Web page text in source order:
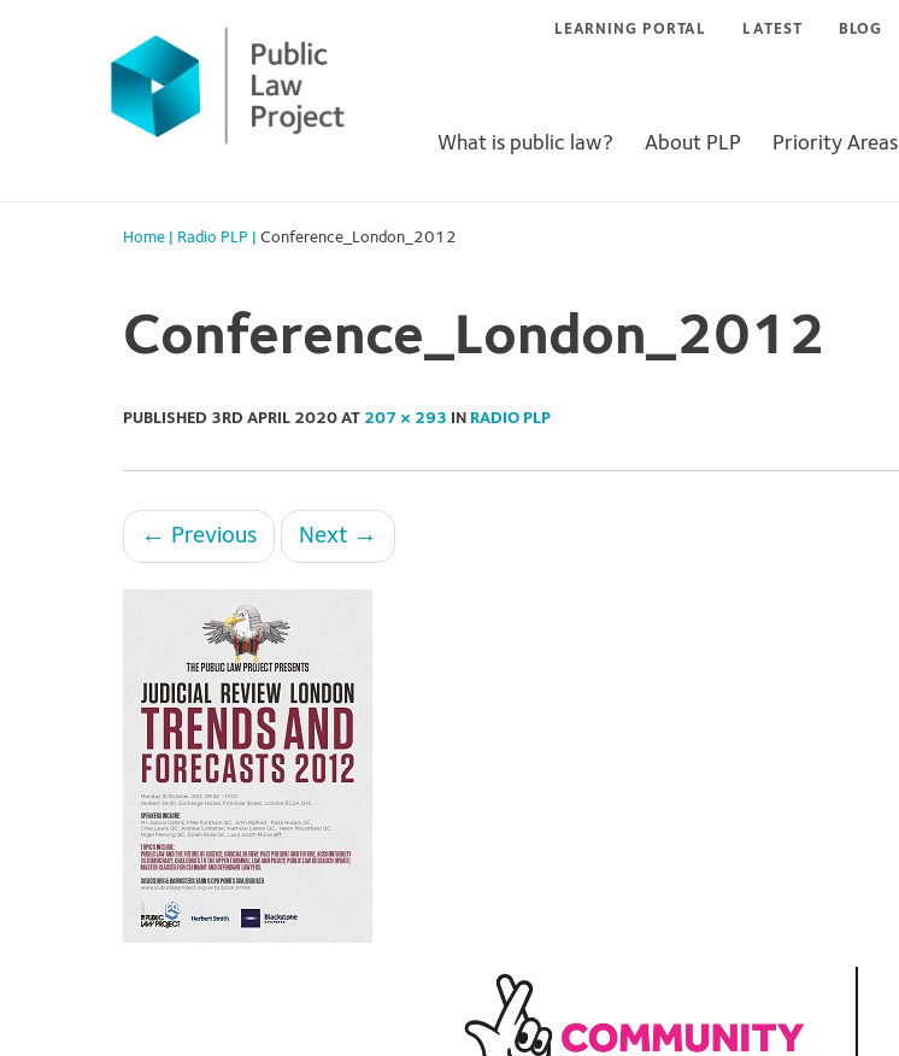
LEARNING PORTAL LATEST BLOG
What is public law? About PLP Priority Areas
Home Radio PLP Conference_London_2012
Conference_London_2012
PUBLISHED 3RD APRIL 2020 AT 207 × 293 IN RADIO PLP
← Previous Next →